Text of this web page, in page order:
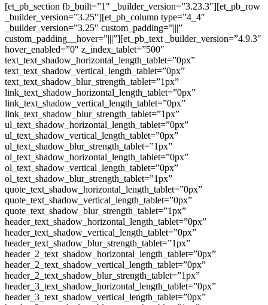
[et_pb_section fb_built=”1″ _builder_version=”3.23.3″][et_pb_row
_builder_version=”3.25″][et_pb_column type=”4_4″
_builder_version=”3.25″ custom_padding=”|||”
custom_padding__hover=”|||”][et_pb_text _builder_version=”4.9.3″
hover_enabled=”0″ z_index_tablet=”500″
text_text_shadow_horizontal_length_tablet=”0px”
text_text_shadow_vertical_length_tablet=”0px”
text_text_shadow_blur_strength_tablet=”1px”
link_text_shadow_horizontal_length_tablet=”0px”
link_text_shadow_vertical_length_tablet=”0px”
link_text_shadow_blur_strength_tablet=”1px”
ul_text_shadow_horizontal_length_tablet=”0px”
ul_text_shadow_vertical_length_tablet=”0px”
ul_text_shadow_blur_strength_tablet=”1px”
ol_text_shadow_horizontal_length_tablet=”0px”
ol_text_shadow_vertical_length_tablet=”0px”
ol_text_shadow_blur_strength_tablet=”1px”
quote_text_shadow_horizontal_length_tablet=”0px”
quote_text_shadow_vertical_length_tablet=”0px”
quote_text_shadow_blur_strength_tablet=”1px”
header_text_shadow_horizontal_length_tablet=”0px”
header_text_shadow_vertical_length_tablet=”0px”
header_text_shadow_blur_strength_tablet=”1px”
header_2_text_shadow_horizontal_length_tablet=”0px”
header_2_text_shadow_vertical_length_tablet=”0px”
header_2_text_shadow_blur_strength_tablet=”1px”
header_3_text_shadow_horizontal_length_tablet=”0px”
header_3_text_shadow_vertical_length_tablet=”0px”